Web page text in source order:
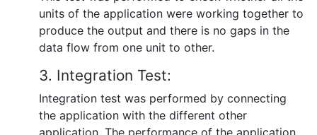
units of the application were working together to
produce the output and there is no gaps in the
data flow from one unit to other.
3. Integration Test:
Integration test was performed by connecting
the application with the different other